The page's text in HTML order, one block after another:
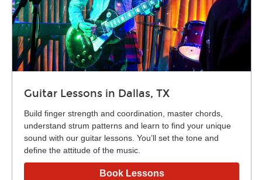
Guitar Lessons in Dallas, TX
Build finger strength and coordination, master chords,
understand strum patterns and learn to find your unique
sound with our guitar lessons. You’ll set the tone and
define the attitude of the music.
Book Lessons